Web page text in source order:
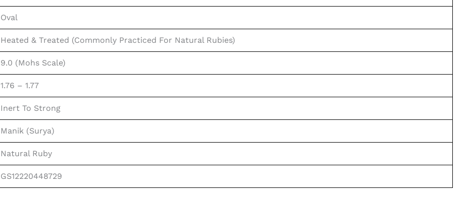
Oval
Heated & Treated (commonly Practiced For Natural Rubies)
9.0 (Mohs Scale)
1.76 – 1.77
Inert To Strong
Manik (Surya)
Natural Ruby
GS12220448729